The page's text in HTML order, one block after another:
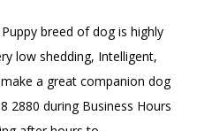
breed of dog is highly
low shedding, Intelligent,
a great companion dog
2880 during Business Hours